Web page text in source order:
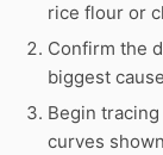
rice flour or
Confirm the
biggest
Begin
curves